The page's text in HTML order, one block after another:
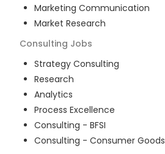
Marketing Communication
Market Research
Consulting Jobs
Strategy Consulting
Research
Analytics
Process Excellence
Consulting - BFSI
Consulting - Consumer Goods